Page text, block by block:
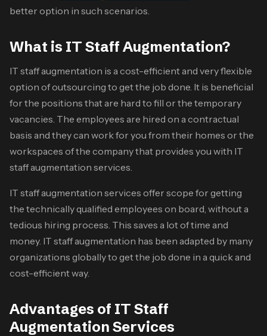
better option in such scenarios.
What is IT Staff Augmentation?
IT staff augmentation is a cost-efficient and very flexible
option of outsourcing to get the job done. It is beneficial
for the positions that are hard to fill or the temporary
vacancies. The employees are hired on a contractual
basis and they can work for you from their homes or the
workspaces of the company that provides you with IT
staff augmentation services.
IT staff augmentation services offer scope for getting
the technically qualified employees on board, without a
tedious hiring process. This saves a lot of time and
money. IT staff augmentation has been adapted by many
organizations globally to get the job done in a quick and
cost-efficient way.
Advantages of IT Staff
Augmentation Services